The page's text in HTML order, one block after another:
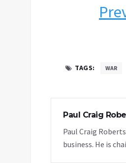
TAGS: WAR
Paul Craig
Paul Craig
business. He is